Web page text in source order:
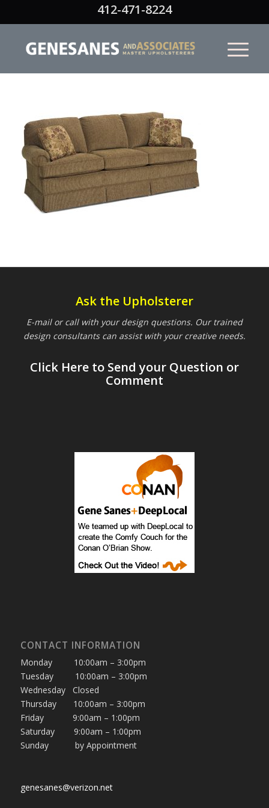
412-471-8224
Ask the Upholsterer
E-mail or call with your design questions. Our trained
design consultants can assist with your creative needs.
Click Here to Send your Question or
Comment
CONTACT INFORMATION
Monday 10:00am – 3:00pm
Tuesday 10:00am – 3:00pm
Wednesday Closed
Thursday 10:00am – 3:00pm
Friday 9:00am – 1:00pm
Saturday 9:00am – 1:00pm
Sunday by Appointment
genesanes@verizon.net